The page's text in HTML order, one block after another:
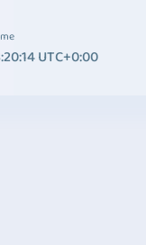
UTC+0:00